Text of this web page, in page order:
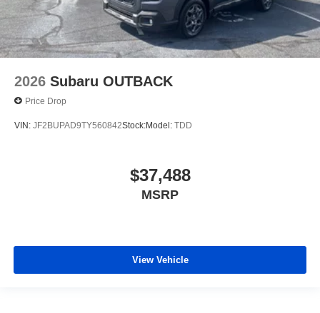
2026 Subaru OUTBACK
Price Drop
VIN: JF2BUPAD9TY560842Stock:Model: TDD
$37,488
MSRP
View Vehicle